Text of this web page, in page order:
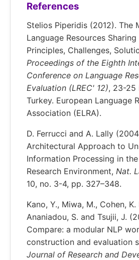
References
Stelios Piperidis (2012). The
Language Resources
Principles, Challenges,
Proceedings of the Eighth
Conference on Language
Evaluation (LREC' 12), 23-25
Turkey. European Language
Association (ELRA).
D. Ferrucci and A. Lally
Architectural Approach to
Information Processing in
Research Environment, Nat.
10, no. 3-4, pp. 327–348.
Kano, Y., Miwa, M., Cohen, K.
Ananiadou, S. and Tsujii, J.
Compare: a modular NLP
construction and evaluation
Journal of Research and